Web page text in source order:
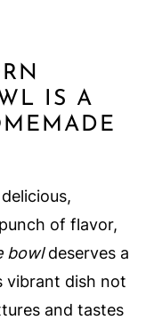
IS A
of flavor,
bowldeserves a
vibrant dish not
and tastes